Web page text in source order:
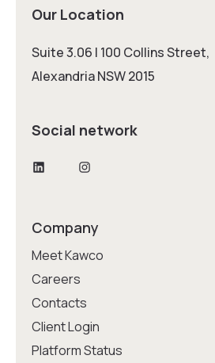
Our Location
Suite 3.06 | 100 Collins Street,
Alexandria NSW 2015
Social network
LinkedInInstagram
Company
Meet Kawco
Careers
Contacts
Client Login
Platform Status